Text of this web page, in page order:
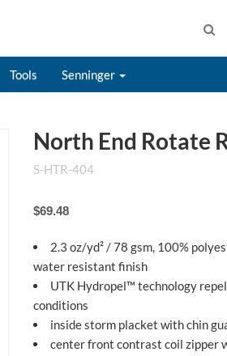
Tools Senninger
North End Rotate
S-HTR-404
$69.48
2.3 oz/yd² / 78 gsm, 100%
water resistant finish
UTK Hydropel™ technology
conditions
inside storm placket with chin
center front contrast coil zipper